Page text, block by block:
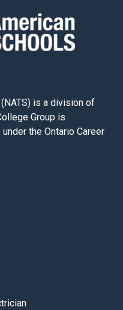
is a division of
Group is
the Ontario Career